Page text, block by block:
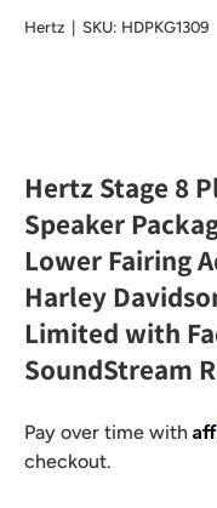
Hertz | SKU: HDPKG1309
Hertz Stage 8
Speaker
Lower Fairing
Harley
Limited with
SoundStream
Pay over time with
checkout.